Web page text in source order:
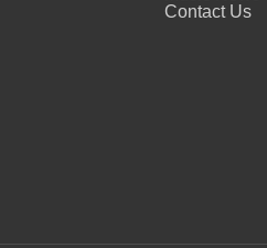
Contact Us